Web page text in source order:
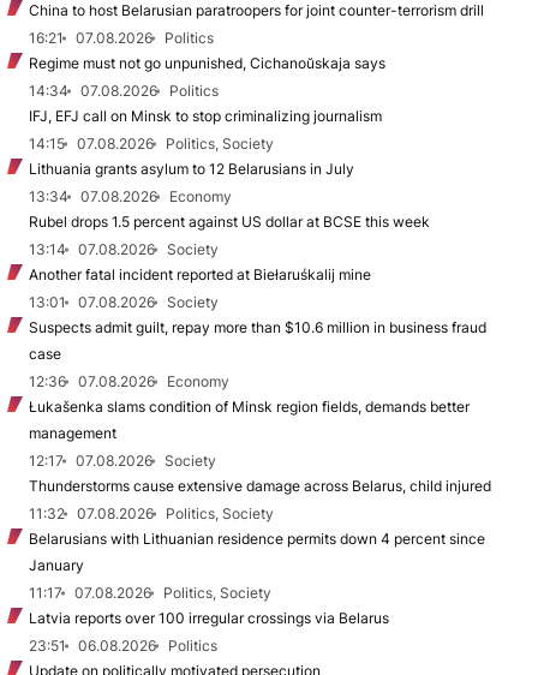
China to host Belarusian paratroopers for joint counter-terrorism drill
16:21
07.08.2026
Politics
Regime must not go unpunished, Cichanoŭskaja says
14:34
07.08.2026
Politics
IFJ, EFJ call on Minsk to stop criminalizing journalism
14:15
07.08.2026
Politics, Society
Lithuania grants asylum to 12 Belarusians in July
13:34
07.08.2026
Economy
Rubel drops 1.5 percent against US dollar at BCSE this week
13:14
07.08.2026
Society
Another fatal incident reported at Biełaruśkalij mine
13:01
07.08.2026
Society
Suspects admit guilt, repay more than $10.6 million in business fraud
case
12:36
07.08.2026
Economy
Łukašenka slams condition of Minsk region fields, demands better
management
12:17
07.08.2026
Society
Thunderstorms cause extensive damage across Belarus, child injured
11:32
07.08.2026
Politics, Society
Belarusians with Lithuanian residence permits down 4 percent since
January
11:17
07.08.2026
Politics, Society
Latvia reports over 100 irregular crossings via Belarus
23:51
06.08.2026
Politics
Update on politically motivated persecution